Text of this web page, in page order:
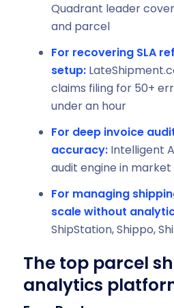
Quadrant leader
and parcel
For recovering SLA
setup:
claims filing for 50+
under an hour
For deep invoice
accuracy: Intelligent
audit engine in market
For managing
scale without
ShipStation, Shippo,
The top parcel
analytics